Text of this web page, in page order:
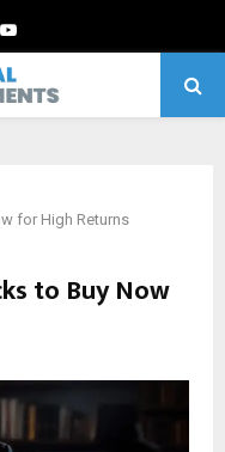
Youtube
for High Returns
to Buy Now